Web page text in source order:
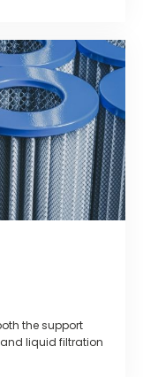
the support
liquid filtration